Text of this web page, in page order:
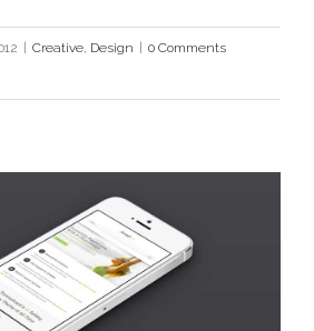
Nibh Un Odiosters
Creative Design
Creative, Design
0 Comments